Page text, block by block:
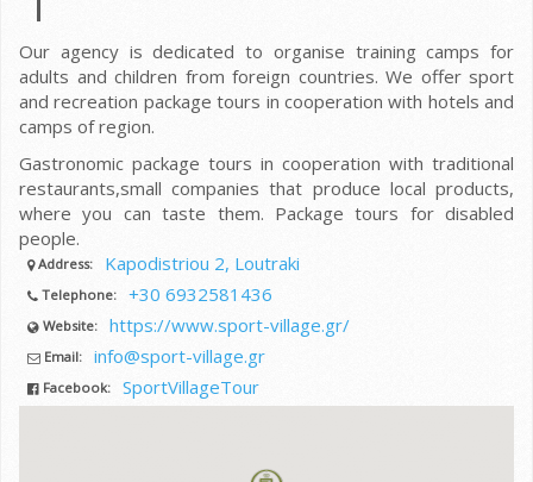
Our agency is dedicated to organise training camps for
adults and children from foreign countries. We offer sport
and recreation package tours in cooperation with hotels and
camps of region.
Gastronomic package tours in cooperation with traditional
restaurants,small companies that produce local products,
where you can taste them. Package tours for disabled
people.
Address: Kapodistriou 2, Loutraki
Telephone: +30 6932581436
Website: https://www.sport-village.gr/
Email: info@sport-village.gr
Facebook: SportVillageTour